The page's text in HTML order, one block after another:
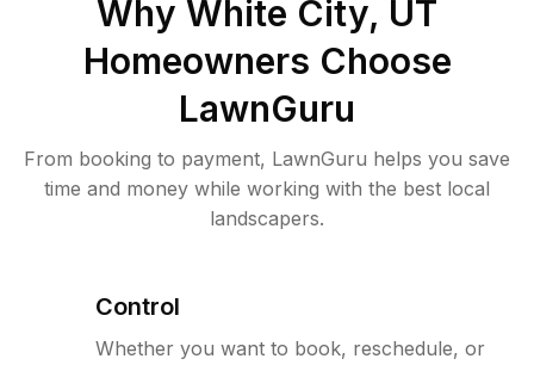
Why White City, UT
Homeowners Choose
LawnGuru
From booking to payment, LawnGuru helps you save
time and money while working with the best local
landscapers.
Control
Whether you want to book, reschedule, or